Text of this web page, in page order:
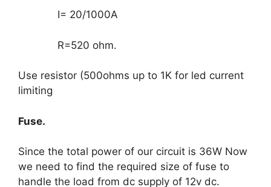
I= 20/1000A
R=520 ohm.
Use resistor (500ohms up to 1K for led current
limiting
Fuse.
Since the total power of our circuit is 36W Now
we need to find the required size of fuse to
handle the load from dc supply of 12v dc.